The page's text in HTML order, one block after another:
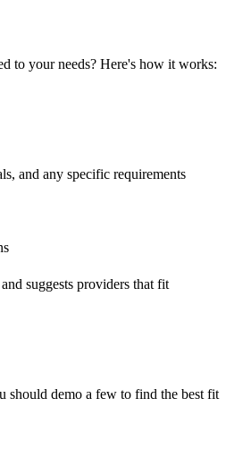
to your needs? Here's how it works:
and any specific requirements
suggests providers that fit
should demo a few to find the best fit